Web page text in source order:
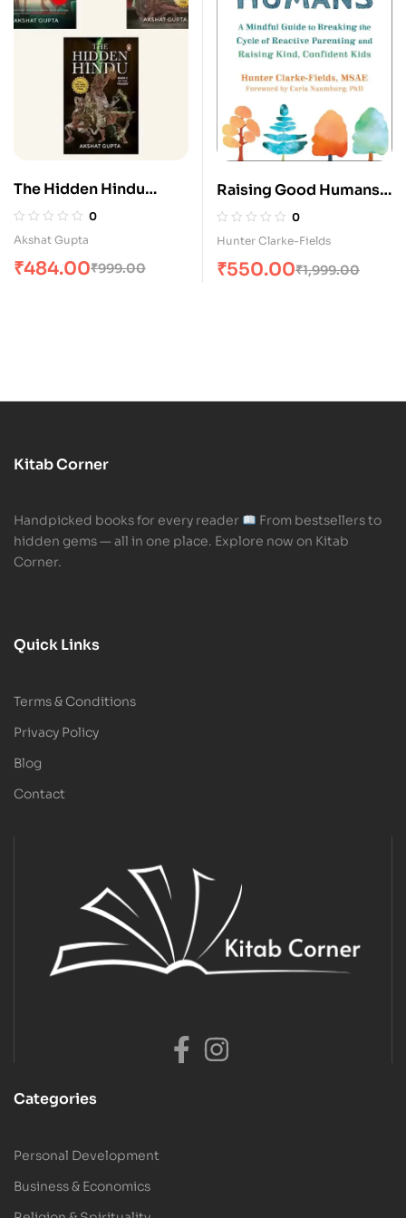
The Hidden Hindu
Series (Combo Book 1,
2 & 3)
0
Akshat Gupta
₹999.00
₹484.00
Raising Good Humans:
A Mindful Guide to
Breaking the Cycle of
Raising Kind, Confident
0
Hunter Clarke-Fields
₹1,999.00
₹550.00
Kitab Corner
Handpicked books for every reader
From bestsellers to
hidden gems — all in one place. Explore now on Kitab
Corner.
Quick Links
Terms & Conditions
Privacy Policy
Blog
Contact
Categories
Personal Development
Business & Economics